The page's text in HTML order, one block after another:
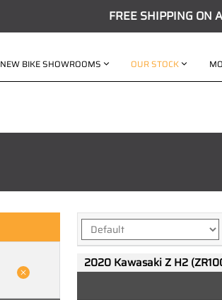
FREE SHIPPING ON
NEW BIKE SHOWROOMS OUR STOCK
2020 Kawasaki Z H2